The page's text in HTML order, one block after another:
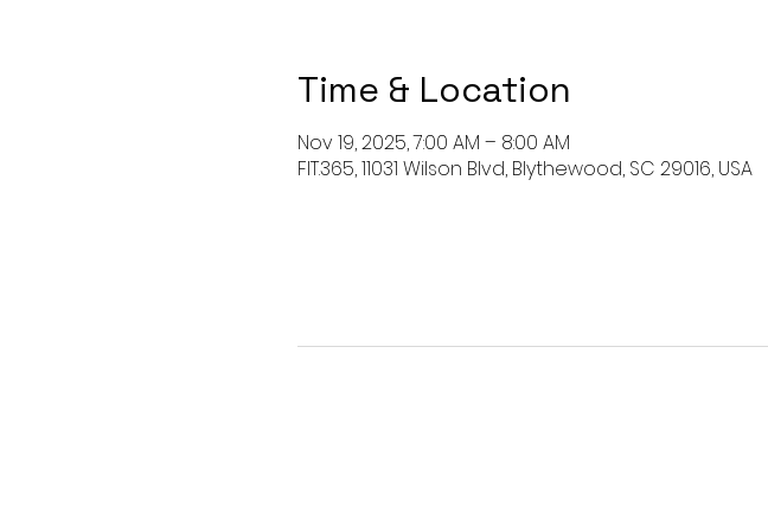
Time & Location
Nov 19, 2025, 7:00 AM – 8:00 AM
FIT.365, 11031 Wilson Blvd, Blythewood, SC 29016, USA